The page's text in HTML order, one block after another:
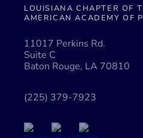
LOUISIANA CHAPTER OF
AMERICAN ACADEMY OF
11017 Perkins Rd.
Suite C
Baton Rouge, LA 70810
(225) 379-7923